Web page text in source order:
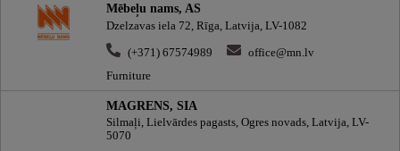
Mēbeļu nams, AS
Dzelzavas iela 72, Rīga, Latvija, LV-1082
(+371) 67574989
office@mn.lv
Furniture
MAGRENS, SIA
Silmaļi, Lielvārdes pagasts, Ogres novads, Latvija, LV-
5070